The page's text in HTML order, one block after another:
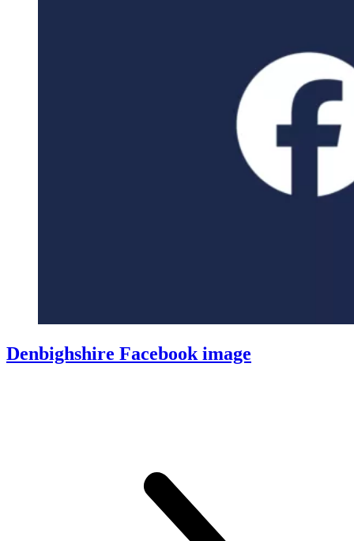
Denbighshire Facebook image